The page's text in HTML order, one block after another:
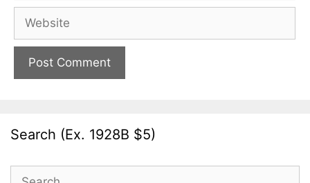
Website
Search (Ex. 1928B $5)
Search